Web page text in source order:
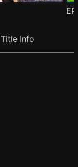
Title Info